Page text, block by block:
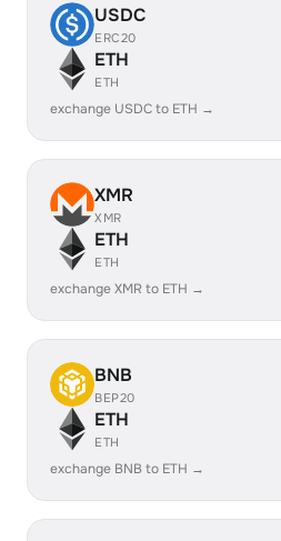
USDC
ERC20
ETH
ETH
exchange USDC to ETH →
XMR
XMR
ETH
ETH
exchange XMR to ETH →
BNB
BEP20
ETH
ETH
exchange BNB to ETH →